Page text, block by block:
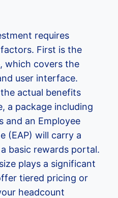
requires
First is the
which covers the
user interface.
actual benefits
a package including
and an Employee
(EAP) will carry a
basic rewards portal.
plays a significant
tiered pricing or
headcount